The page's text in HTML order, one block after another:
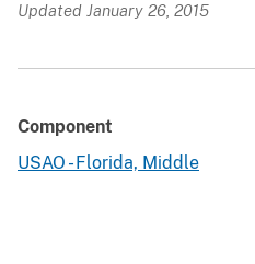
Updated January 26, 2015
Component
USAO - Florida, Middle